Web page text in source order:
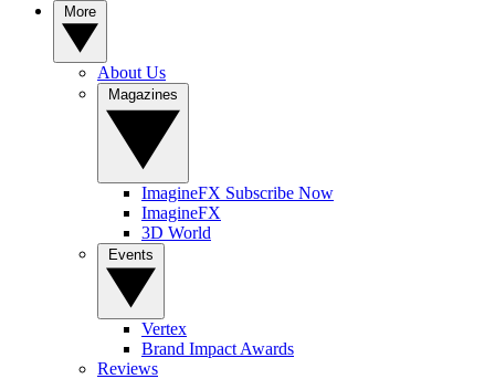
About Us
ImagineFX Subscribe Now
ImagineFX
3D World
Vertex
Brand Impact Awards
Reviews